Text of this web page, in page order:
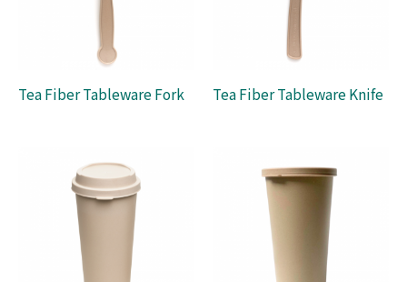
Tea Fiber Tableware Fork Tea Fiber Tableware Knife